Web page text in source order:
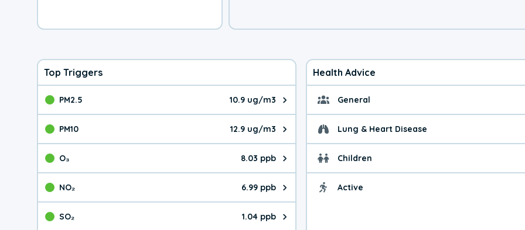
Top Triggers
PM2.5 10.9 ug/m3
The pollutant PM2.5 value is 10.9 micrograms per cubic meter. Main sources are
PM10 12.9 ug/m3
The pollutant PM10 value is 12.9 micrograms per cubic meter. Main sources are
O₃ 8.03 ppb
The pollutant O₃ value is 8.03 parts per billion. Ozone is created in a chemical
NO₂ 6.99 ppb
The pollutant NO₂ value is 6.99 parts per billion. Main sources are fuel burning
SO₂ 1.04 ppb
The pollutant SO₂ value is 1.04 parts per billion. Main sources are burning
Health Advice
General General health
Lung & Heart Disease Health advice for
Children Health advice for
Active Health advice for